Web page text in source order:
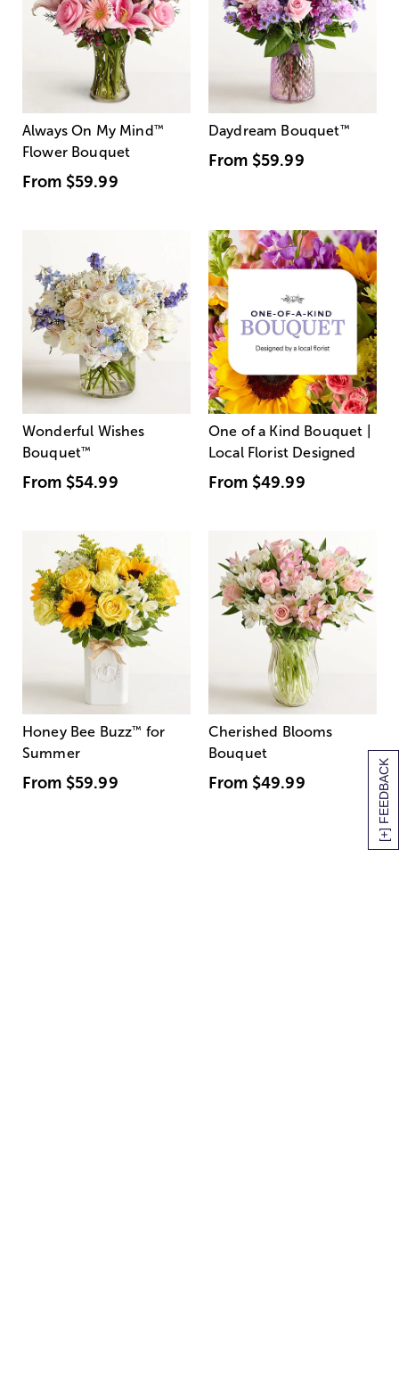
[+] FEEDBACK
Always On My Mind ™
Flower Bouquet
From $59.99
Daydream Bouquet™
From $59.99
Wonderful Wishes
Bouquet™
From $54.99
One of a Kind Bouquet |
Local Florist Designed
From $49.99
Honey Bee Buzz™ for
Summer
From $59.99
Cherished Blooms
Bouquet
From $49.99